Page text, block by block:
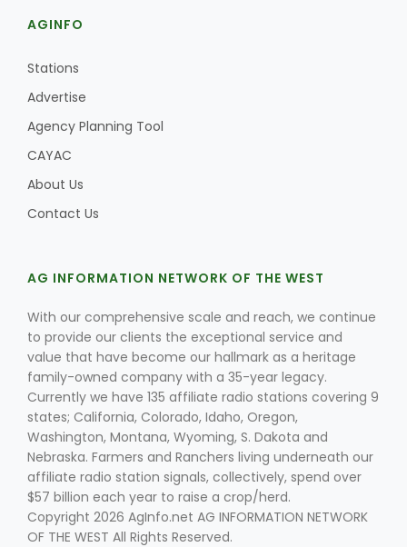
AGINFO
Stations
Advertise
Agency Planning Tool
CAYAC
About Us
Contact Us
AG INFORMATION NETWORK OF THE WEST
With our comprehensive scale and reach, we continue
to provide our clients the exceptional service and
value that have become our hallmark as a heritage
family-owned company with a 35-year legacy.
Currently we have 135 affiliate radio stations covering 9
states; California, Colorado, Idaho, Oregon,
Washington, Montana, Wyoming, S. Dakota and
Nebraska. Farmers and Ranchers living underneath our
affiliate radio station signals, collectively, spend over
$57 billion each year to raise a crop/herd.
Copyright 2026 AgInfo.net AG INFORMATION NETWORK
OF THE WEST All Rights Reserved.